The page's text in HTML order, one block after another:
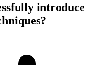
introduce